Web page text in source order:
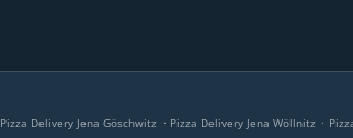
Pizza Delivery Jena Göschwitz . Pizza Delivery Jena Wöllnitz .